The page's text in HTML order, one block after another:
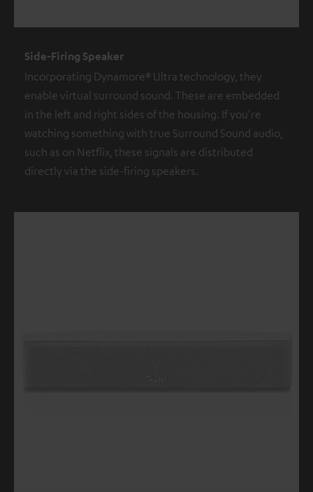
Side-Firing Speaker
Incorporating Dynamore® Ultra technology, they
enable virtual surround sound. These are embedded
in the left and right sides of the housing. If you're
watching something with true Surround Sound audio,
such as on Netflix, these signals are distributed
directly via the side-firing speakers.